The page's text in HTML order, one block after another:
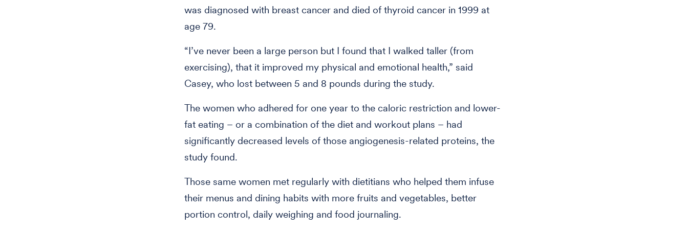
was diagnosed with breast cancer and died of thyroid cancer in 1999 at
age 79.
“I’ve never been a large person but I found that I walked taller (from
exercising), that it improved my physical and emotional health,” said
Casey, who lost between 5 and 8 pounds during the study.
The women who adhered for one year to the caloric restriction and lower-
fat eating – or a combination of the diet and workout plans – had
significantly decreased levels of those angiogenesis-related proteins, the
study found.
Those same women met regularly with dietitians who helped them infuse
their menus and dining habits with more fruits and vegetables, better
portion control, daily weighing and food journaling.